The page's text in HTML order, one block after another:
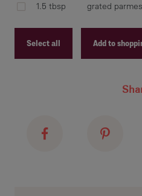
1.5 tbsp
grated
Select all Add to